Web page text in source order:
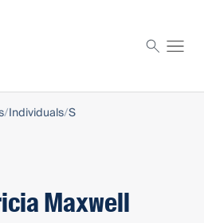
Individuals S
Maxwell